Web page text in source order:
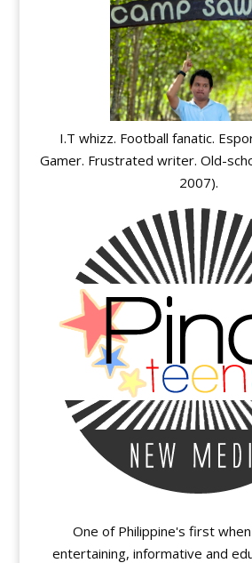
I.T whizz. Football fanatic.
Gamer. Frustrated writer. Old-
2007).
One of Philippine's first
entertaining, informative and